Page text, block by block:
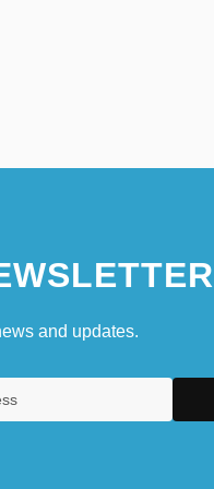
and updates.